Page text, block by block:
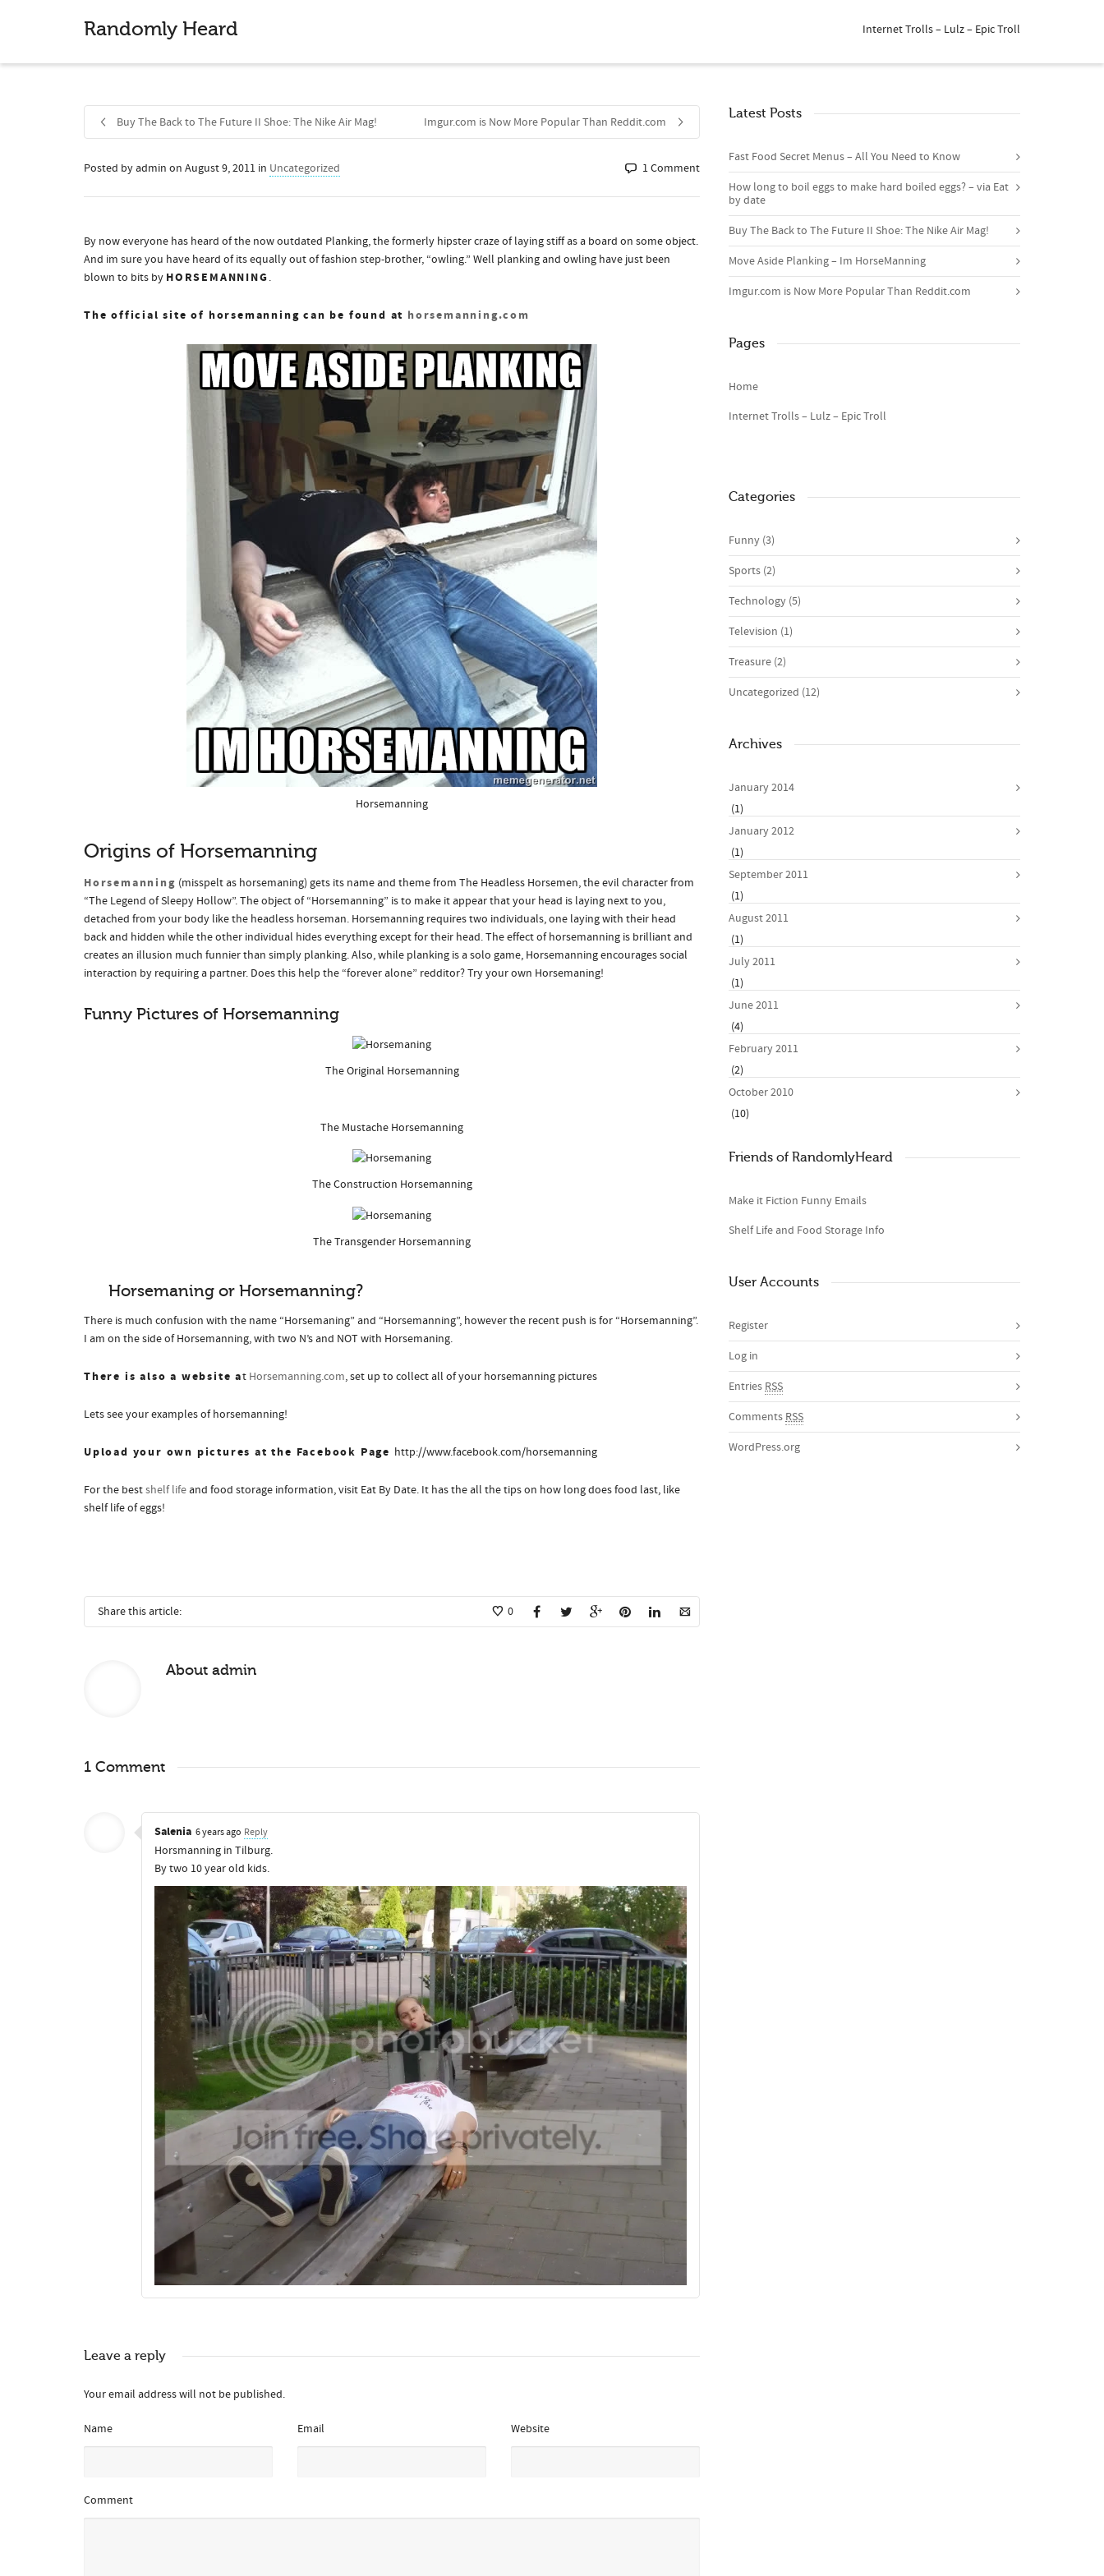
Randomly Heard Internet Trolls – Lulz – Epic Troll
Buy The Back to The Future II Shoe: The Nike Air Mag! Imgur.com is Now More Popular Than Reddit.com
Posted by admin on August 9, 2011 in Uncategorized 1 Comment
By now everyone has heard of the now outdated Planking, the formerly hipster craze of laying stiff as a board on some object.
And im sure you have heard of its equally out of fashion step-brother, “owling.” Well planking and owling have just been
blown to bits by HORSEMANNING.
The official site of horsemanning can be found at horsemanning.com
Horsemanning
Origins of Horsemanning
Horsemanning (misspelt as horsemaning) gets its name and theme from The Headless Horsemen, the evil character from
“The Legend of Sleepy Hollow”. The object of “Horsemanning” is to make it appear that your head is laying next to you,
detached from your body like the headless horseman. Horsemanning requires two individuals, one laying with their head
back and hidden while the other individual hides everything except for their head. The effect of horsemanning is brilliant and
creates an illusion much funnier than simply planking. Also, while planking is a solo game, Horsemanning encourages social
interaction by requiring a partner. Does this help the “forever alone” redditor? Try your own Horsemaning!
Funny Pictures of Horsemanning
The Original Horsemanning
The Mustache Horsemanning
The Construction Horsemanning
The Transgender Horsemanning
Horsemaning or Horsemanning?
There is much confusion with the name “Horsemaning” and “Horsemanning”, however the recent push is for “Horsemanning”.
I am on the side of Horsemanning, with two N’s and NOT with Horsemaning.
There is also a website at Horsemanning.com, set up to collect all of your horsemanning pictures
Lets see your examples of horsemanning!
Upload your own pictures at the Facebook Page http://www.facebook.com/horsemanning
For the bestshelf life and food storage information, visit Eat By Date. It has the all the tips on how long does food last, like
shelf life of eggs!
Share this article: 0
About admin
1 Comment
Salenia 6 years ago Reply
Horsmanning in Tilburg.
By two 10 year old kids.
Leave a reply
Your email address will not be published.
Name Email Website
Comment
Latest Posts
Fast Food Secret Menus – All You Need to Know
How long to boil eggs to make hard boiled eggs? – via Eat
by date
Buy The Back to The Future II Shoe: The Nike Air Mag!
Move Aside Planking – Im HorseManning
Imgur.com is Now More Popular Than Reddit.com
Pages
Home
Internet Trolls – Lulz – Epic Troll
Categories
Funny (3)
Sports (2)
Technology (5)
Television (1)
Treasure (2)
Uncategorized (12)
Archives
January 2014
(1)
January 2012
(1)
September 2011
(1)
August 2011
(1)
July 2011
(1)
June 2011
(4)
February 2011
(2)
October 2010
(10)
Friends of RandomlyHeard
Make it Fiction Funny Emails
Shelf Life and Food Storage Info
User Accounts
Register
Log in
Entries RSS
Comments RSS
WordPress.org